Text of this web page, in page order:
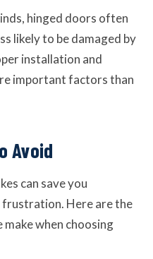
hinged doors often
likely to be damaged by
installation and
important factors than
Avoid
can save you
frustration. Here are the
when choosing